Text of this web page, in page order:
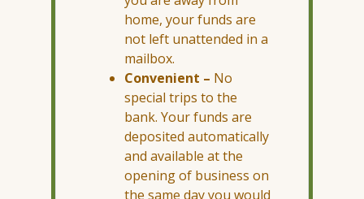
home, your funds are
not left unattended in a
mailbox.
Convenient – No
special trips to the
bank. Your funds are
deposited automatically
and available at the
opening of business on
the same day you would